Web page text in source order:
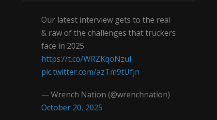
Our latest interview gets to the real
& raw of the challenges that truckers
face in 2025
https://t.co/WRZKqoNzul
pic.twitter.com/azTm9tUfjn
— Wrench Nation (@wrenchnation)
October 20, 2025